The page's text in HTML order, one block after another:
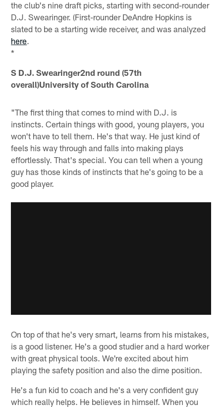
the club's nine draft picks, starting with second-rounder
D.J. Swearinger. (First-rounder DeAndre Hopkins is
slated to be a starting wide receiver, and was analyzed
here.
*
S D.J. Swearinger2nd round (57th
overall)University of South Carolina
"The first thing that comes to mind with D.J. is
instincts. Certain things with good, young players, you
won't have to tell them. He's that way. He just kind of
feels his way through and falls into making plays
effortlessly. That's special. You can tell when a young
guy has those kinds of instincts that he's going to be a
good player.
On top of that he's very smart, learns from his mistakes,
is a good listener. He's a good studier and a hard worker
with great physical tools. We're excited about him
playing the safety position and also the dime position.
He's a fun kid to coach and he's a very confident guy
which really helps. He believes in himself. When you